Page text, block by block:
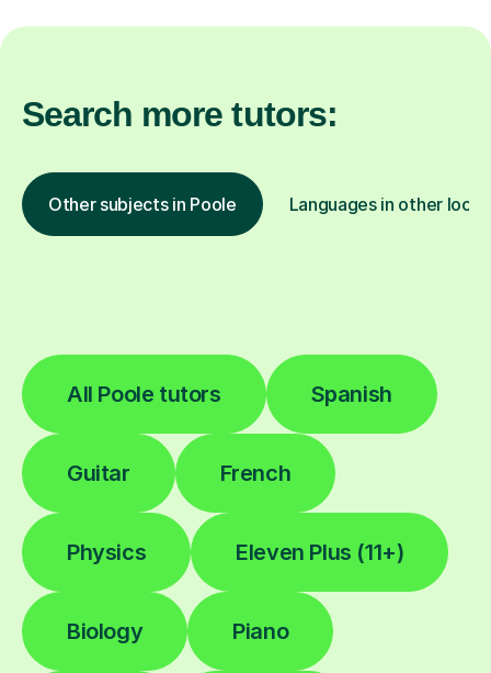
Search more tutors:
Other subjects in Poole Languages in other
All Poole tutors Spanish
Guitar French
Physics Eleven Plus (11+)
Biology Piano